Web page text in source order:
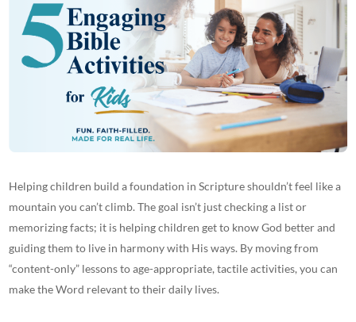
Helping children build a foundation in Scripture shouldn’t feel like a
mountain you can’t climb. The goal isn’t just checking a list or
memorizing facts; it is helping children get to know God better and
guiding them to live in harmony with His ways. By moving from
“content-only” lessons to age-appropriate, tactile activities, you can
make the Word relevant to their daily lives.